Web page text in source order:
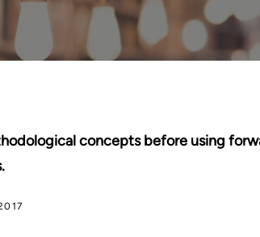
concepts before using